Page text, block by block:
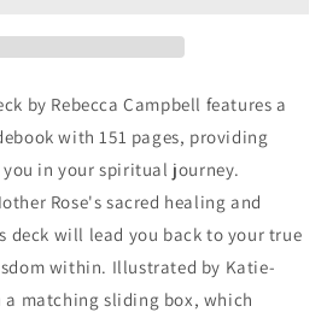
by Rebecca Campbell features a
with 151 pages, providing
in your spiritual journey.
Rose's sacred healing and
deck will lead you back to your true
within. Illustrated by Katie-
a matching sliding box, which